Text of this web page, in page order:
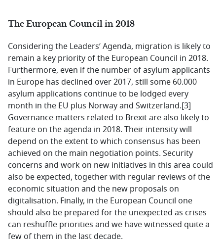
The European Council in 2018
Considering the Leaders’ Agenda, migration is likely to
remain a key priority of the European Council in 2018.
Furthermore, even if the number of asylum applicants
in Europe has declined over 2017, still some 60.000
asylum applications continue to be lodged every
month in the EU plus Norway and Switzerland.[3]
Governance matters related to Brexit are also likely to
feature on the agenda in 2018. Their intensity will
depend on the extent to which consensus has been
achieved on the main negotiation points. Security
concerns and work on new initiatives in this area could
also be expected, together with regular reviews of the
economic situation and the new proposals on
digitalisation. Finally, in the European Council one
should also be prepared for the unexpected as crises
can reshuffle priorities and we have witnessed quite a
few of them in the last decade.